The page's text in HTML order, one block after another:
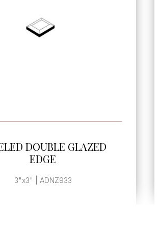
BEVELED SINGLE GLAZED EDGE
4"x8" | ADNZ911